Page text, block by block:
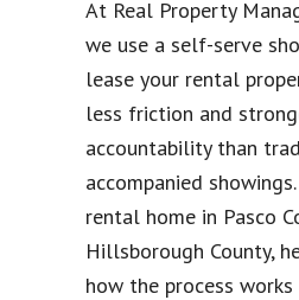
At Real Property
we use a self-serve
lease your rental
less friction and
accountability than
accompanied
rental home in Pasco
Hillsborough County,
how the process